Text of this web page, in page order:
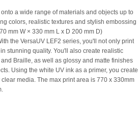
a wide range of materials and objects up to
colors, realistic textures and stylish embossing
mm W × 330 mm L x D 200 mm D)
the VersaUV LEF2 series, you'll not only print
stunning quality. You'll also create realistic
Braille, as well as glossy and matte finishes
Using the white UV ink as a primer, you create
media. The max print area is 770 x 330mm